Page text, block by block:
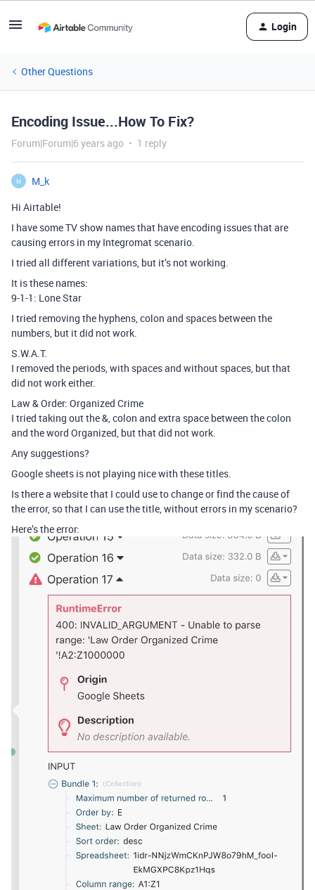
Login
Other Questions
Encoding Issue...How To Fix?
Forum|Forum|6 years ago 1 reply
M
M_k
Hi Airtable!
I have some TV show names that have encoding issues that are
causing errors in my Integromat scenario.
I tried all different variations, but it’s not working.
It is these names:
9-1-1: Lone Star
I tried removing the hyphens, colon and spaces between the
numbers, but it did not work.
S.W.A.T.
I removed the periods, with spaces and without spaces, but that
did not work either.
Law & Order: Organized Crime
I tried taking out the &, colon and extra space between the colon
and the word Organized, but that did not work.
Any suggestions?
Google sheets is not playing nice with these titles.
Is there a website that I could use to change or find the cause of
the error, so that I can use the title, without errors in my scenario?
Here’s the error: